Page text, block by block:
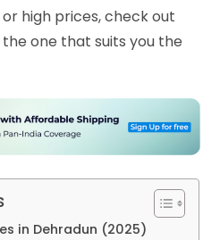
high prices, check out
one that suits you the
in Dehradun (2025)